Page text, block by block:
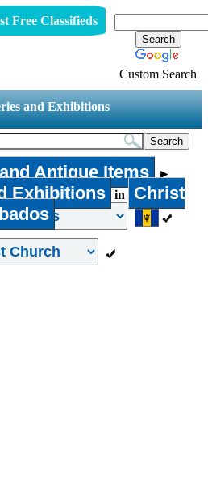
Free Classifieds
Custom Search
and Exhibitions
Antique Items ►
Exhibitions in
Christ